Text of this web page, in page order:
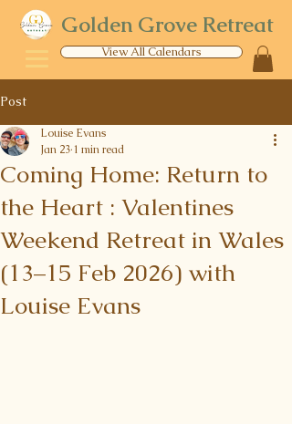
Golden Grove Retreat
View All Calendars
Post
Coming Home: Return to
the Heart : Valentines
Weekend Retreat in Wales
(13–15 Feb 2026) with
Louise Evans
Louise Evans
Jan 23 1 min read